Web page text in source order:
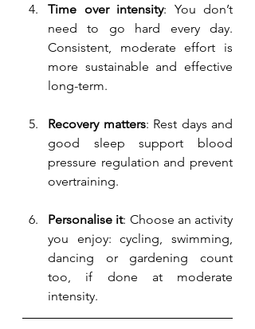
Time over intensity: You don’t
need to go hard every day.
Consistent, moderate effort is
more sustainable and effective
long-term.
Recovery matters: Rest days and
good sleep support blood
pressure regulation and prevent
overtraining.
Personalise it: Choose an activity
you enjoy: cycling, swimming,
dancing or gardening count
too, if done at moderate
intensity.